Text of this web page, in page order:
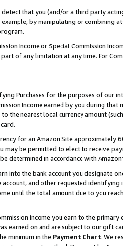
detect that you (and/or a third party
by manipulating or combining
Income or Special Commission
of any limitation at any time. For
Purchases for the purposes of our
Income earned by you during that
the nearest local currency amount
for an Amazon Site approximately
may be permitted to elect to receive
determined in accordance with
into the bank account you designate
and other requested identifying
until the total amount due to you
income you earn to the primary
earned on and are subject to our gift
minimum in the Payment Chart. We